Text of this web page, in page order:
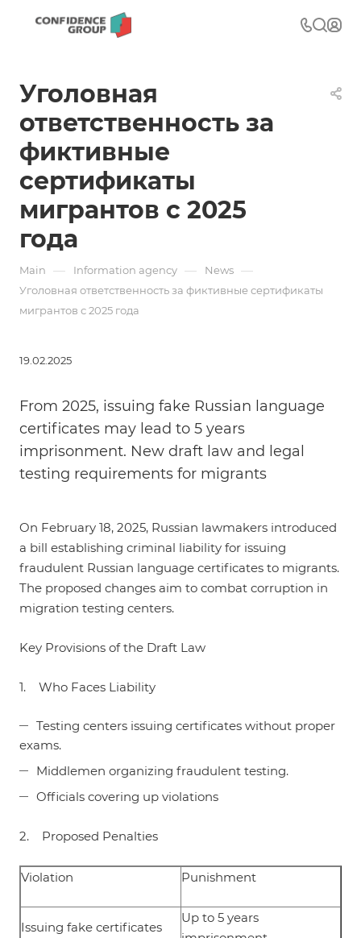
Уголовная
ответственность за
фиктивные
сертификаты
мигрантов с 2025
года
Main — Information agency — News —
Уголовная ответственность за фиктивные сертификаты
мигрантов с 2025 года
19.02.2025
From 2025, issuing fake Russian language
certificates may lead to 5 years
imprisonment. New draft law and legal
testing requirements for migrants
On February 18, 2025, Russian lawmakers introduced
a bill establishing criminal liability for issuing
fraudulent Russian language certificates to migrants.
The proposed changes aim to combat corruption in
migration testing centers.
Key Provisions of the Draft Law
1. Who Faces Liability
Testing centers issuing certificates without proper
exams.
Middlemen organizing fraudulent testing.
Officials covering up violations
2. Proposed Penalties
Violation Punishment
Issuing fake certificates
Up to 5 years